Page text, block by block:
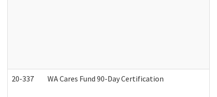
20-337 WA Cares Fund 90-Day Certification